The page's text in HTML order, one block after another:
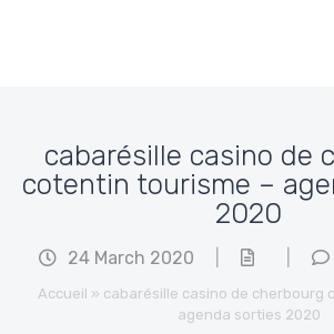
cabarésille casino de
cotentin tourisme –
2020
24 March 2020
Accueil » cabarésille casino de cherbourg
agenda sorties 2020